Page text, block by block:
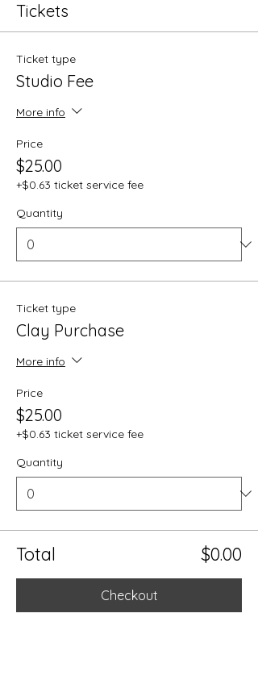
Tickets
Ticket type
Studio Fee
More info
Price
$25.00
+$0.63 ticket service fee
Quantity
Ticket type
Clay Purchase
More info
Price
$25.00
+$0.63 ticket service fee
Quantity
Total $0.00
Checkout